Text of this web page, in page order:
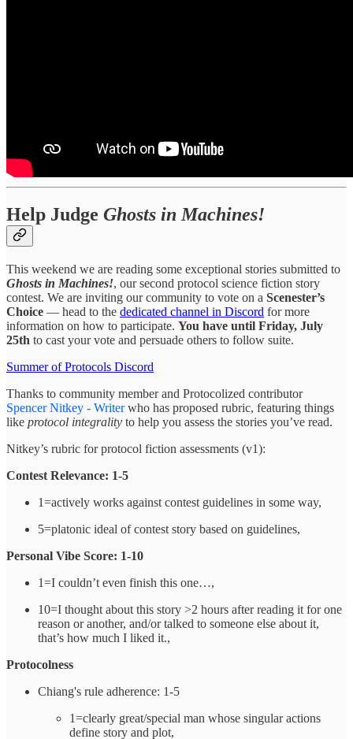
Help Judge Ghosts in Machines!
This weekend we are reading some exceptional stories submitted to
Ghosts in Machines!, our second protocol science fiction story
contest. We are inviting our community to vote on a Scenester’s
Choice — head to the dedicated channel in Discord for more
information on how to participate. You have until Friday, July
25th to cast your vote and persuade others to follow suite.
Summer of Protocols Discord
Thanks to community member and Protocolized contributor
Spencer Nitkey - Writerwho has proposed rubric, featuring things
like protocol integrality to help you assess the stories you’ve read.
Nitkey’s rubric for protocol fiction assessments (v1):
Contest Relevance: 1-5
1=actively works against contest guidelines in some way,
5=platonic ideal of contest story based on guidelines,
Personal Vibe Score: 1-10
1=I couldn’t even finish this one…,
10=I thought about this story >2 hours after reading it for one
reason or another, and/or talked to someone else about it,
that’s how much I liked it.,
Protocolness
Chiang's rule adherence: 1-5
1=clearly great/special man whose singular actions
define story and plot,